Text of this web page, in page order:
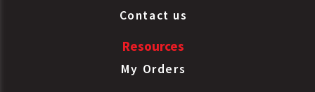
Contact us
Resources
My Orders